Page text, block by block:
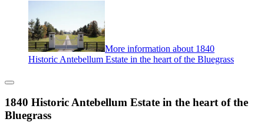
More information about 1840
Historic Antebellum Estate in the heart of the Bluegrass
1840 Historic Antebellum Estate in the heart of the
Bluegrass